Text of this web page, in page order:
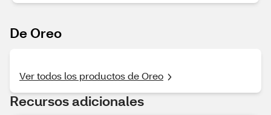
De Oreo
Ver todos los productos de Oreo
Recursos adicionales